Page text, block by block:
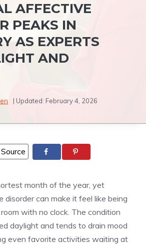
AFFECTIVE
PEAKS IN
AS EXPERTS
AND
| Updated: February 4, 2026
month of the year, yet
disorder can make it feel like being
with no clock. The condition
daylight and tends to drain mood
even favorite activities waiting at